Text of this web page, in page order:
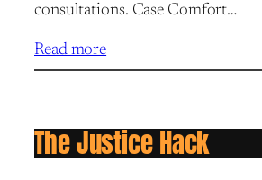
consultations. Case Comfort…
Read more
The Justice Hack